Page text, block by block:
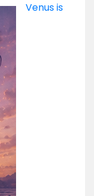
Venus is